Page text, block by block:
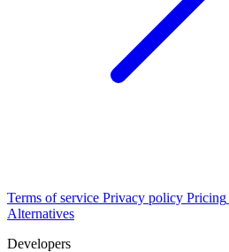
Terms of service Privacy policy Pricing
Alternatives
Developers